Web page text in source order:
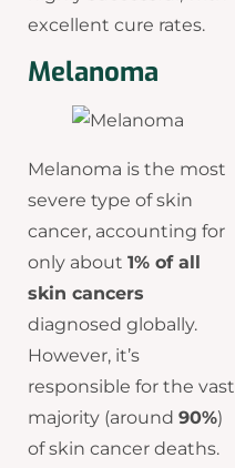
excellent cure rates.
Melanoma
Melanoma is the most
severe type of skin
cancer, accounting for
only about 1% of all
skin cancers
diagnosed globally.
However, it’s
responsible for the vast
majority (around 90%)
of skin cancer deaths.